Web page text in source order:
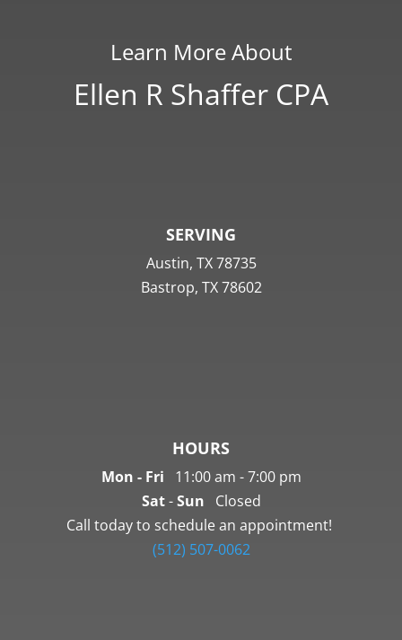
Learn More About
Ellen R Shaffer CPA
SERVING
Austin, TX78735
Bastrop, TX 78602
HOURS
Mon - Fri
11:00 am - 7:00 pm
Sat-Sun
Closed
Call today to schedule an appointment!
(512) 507-0062